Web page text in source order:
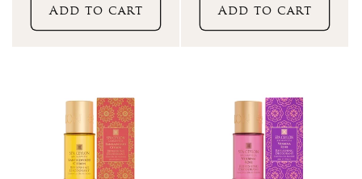
Add to cart Add to cart